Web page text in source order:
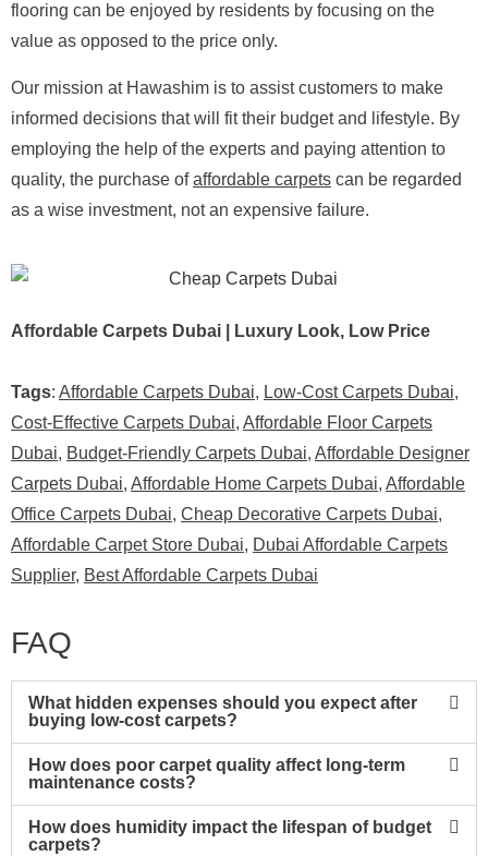
flooring can be enjoyed by residents by focusing on the
value as opposed to the price only.
Our mission at Hawashim is to assist customers to make
informed decisions that will fit their budget and lifestyle. By
employing the help of the experts and paying attention to
quality, the purchase ofaffordable carpets can be regarded
as a wise investment, not an expensive failure.
Affordable Carpets Dubai | Luxury Look, Low Price
Tags: Affordable Carpets Dubai, Low-Cost Carpets Dubai,
Cost-Effective Carpets Dubai, Affordable Floor Carpets
Dubai, Budget-Friendly Carpets Dubai, Affordable Designer
Carpets Dubai, Affordable Home Carpets Dubai, Affordable
Office Carpets Dubai, Cheap Decorative Carpets Dubai,
Affordable Carpet Store Dubai, Dubai Affordable Carpets
Supplier, Best Affordable Carpets Dubai
FAQ
What hidden expenses should you expect after
buying low-cost carpets?
How does poor carpet quality affect long-term
maintenance costs?
How does humidity impact the lifespan of budget
carpets?